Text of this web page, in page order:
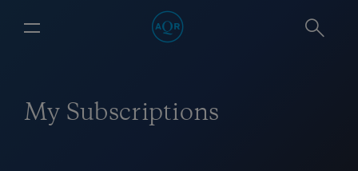
My Subscriptions